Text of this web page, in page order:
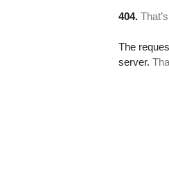
404.
The
server.